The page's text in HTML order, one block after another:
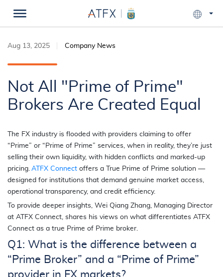
Aug 13, 2025 Company News
Not All "Prime of Prime"
Brokers Are Created Equal
The FX industry is flooded with providers claiming to offer
“Prime” or “Prime of Prime” services, when in reality, they’re just
selling their own liquidity, with hidden conflicts and marked-up
pricing. ATFX Connect offers a True Prime of Prime solution —
designed for institutions that demand genuine market access,
operational transparency, and credit efficiency.
To provide deeper insights, Wei Qiang Zhang, Managing Director
at ATFX Connect, shares his views on what differentiates ATFX
Connect as a true Prime of Prime broker.
Q1: What is the difference between a
“Prime Broker” and a “Prime of Prime”
provider in FX markets?